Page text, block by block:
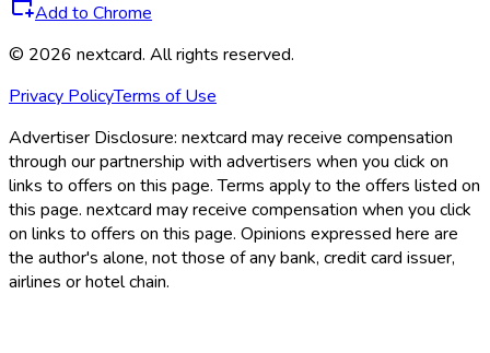
Add to Chrome
© 2026 nextcard. All rights reserved.
Privacy PolicyTerms of Use
Advertiser Disclosure: nextcard may receive compensation
through our partnership with advertisers when you click on
links to offers on this page. Terms apply to the offers listed on
this page. nextcard may receive compensation when you click
on links to offers on this page. Opinions expressed here are
the author's alone, not those of any bank, credit card issuer,
airlines or hotel chain.